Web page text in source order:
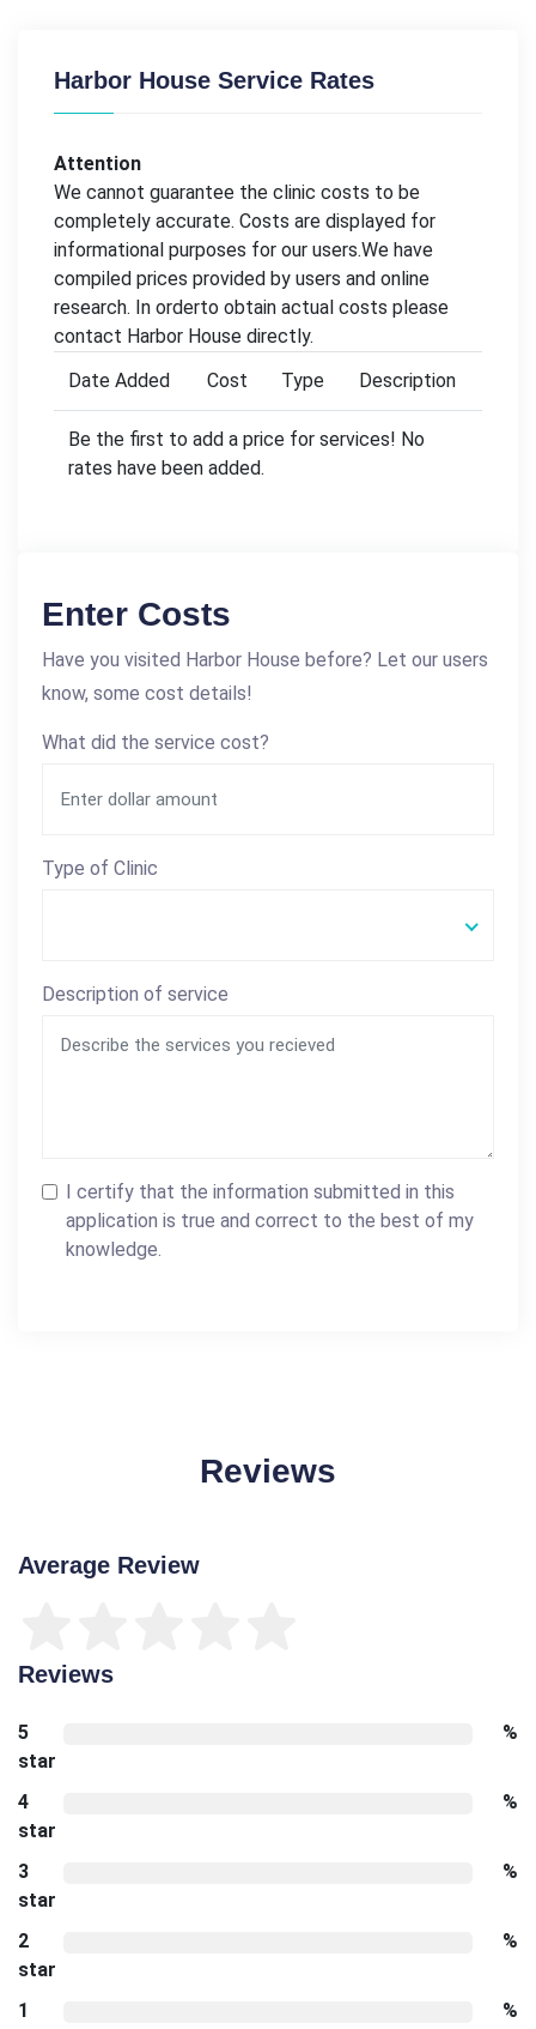
Harbor House Service Rates
Attention
We cannot guarantee the clinic costs to be
completely accurate. Costs are displayed for
informational purposes for our users.We have
compiled prices provided by users and online
research. In orderto obtain actual costs please
contact Harbor House directly.
Date Added
Cost Type Description
Be the first to add a price for services! No
rates have been added.
Enter Costs
Have you visited Harbor House before? Let our users
know, some cost details!
What did the service cost?
Type of Clinic
Description of service
I certify that the information submitted in this
application is true and correct to the best of my
knowledge.
Reviews
Average Review
Reviews
5
star
%
4
star
%
3
star
%
2
star
%
1
%